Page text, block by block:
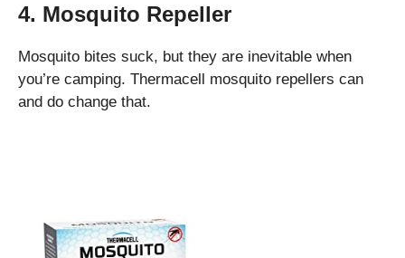
4. Mosquito Repeller
Mosquito bites suck, but they are inevitable when
you’re camping. Thermacell mosquito repellers can
and do change that.